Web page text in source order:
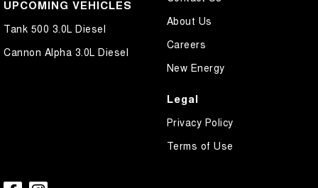
UPCOMING VEHICLES
Tank 500 3.0L Diesel
Cannon Alpha 3.0L Diesel
About Us
Careers
New Energy
Legal
Privacy Policy
Terms of Use